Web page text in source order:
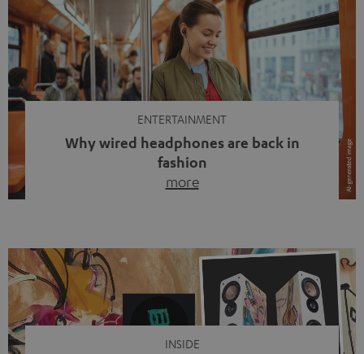
ENTERTAINMENT
Why wired headphones are back in
fashion
more
video calls, more and more people are wearing earbuds
with a cable dangling from their ears again. Has the fear
of tangled cords disappeared? Not at […]
INSIDE